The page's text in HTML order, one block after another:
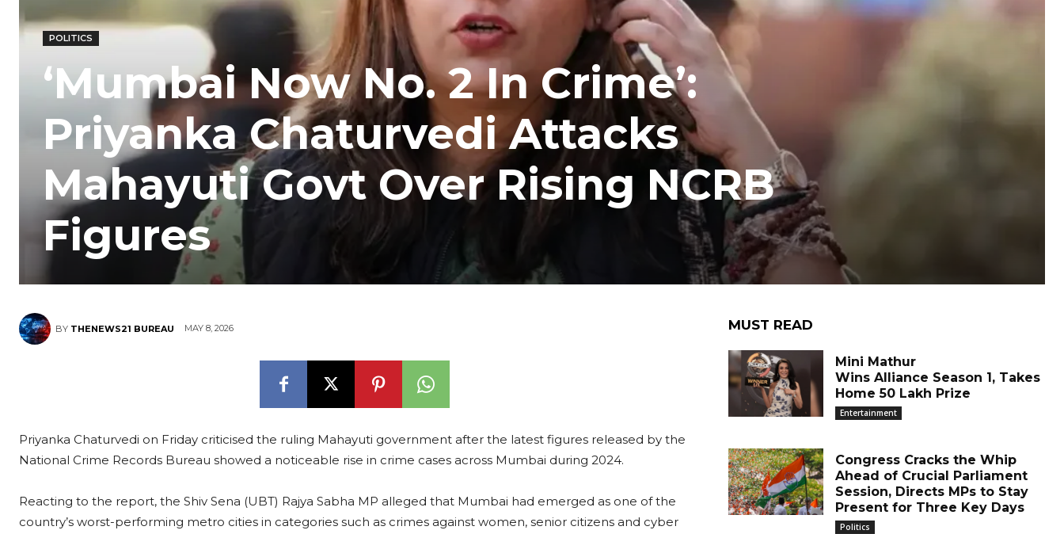
POLITICS
‘Mumbai Now No. 2 In Crime’:
Priyanka Chaturvedi Attacks
Mahayuti Govt Over Rising NCRB
Figures
BY THENEWS21 BUREAU MAY 8, 2026
Priyanka Chaturvedi on Friday criticised the ruling Mahayuti government after the latest figures released by the
National Crime Records Bureau showed a noticeable rise in crime cases across Mumbai during 2024.
Reacting to the report, the Shiv Sena (UBT) Rajya Sabha MP alleged that Mumbai had emerged as one of the
country’s worst-performing metro cities in categories such as crimes against women, senior citizens and cyber
MUST READ
Mini Mathur
Wins Alliance Season 1, Takes
Home ₹50 Lakh Prize
Entertainment
Congress Cracks the Whip
Ahead of Crucial Parliament
Session, Directs MPs to Stay
Present for Three Key Days
Politics